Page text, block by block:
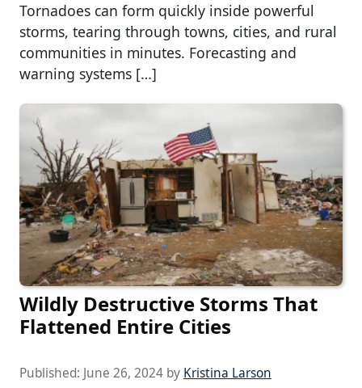
Tornadoes can form quickly inside powerful
storms, tearing through towns, cities, and rural
communities in minutes. Forecasting and
warning systems […]
Wildly Destructive Storms That
Flattened Entire Cities
Published: June 26, 2024 by Kristina Larson